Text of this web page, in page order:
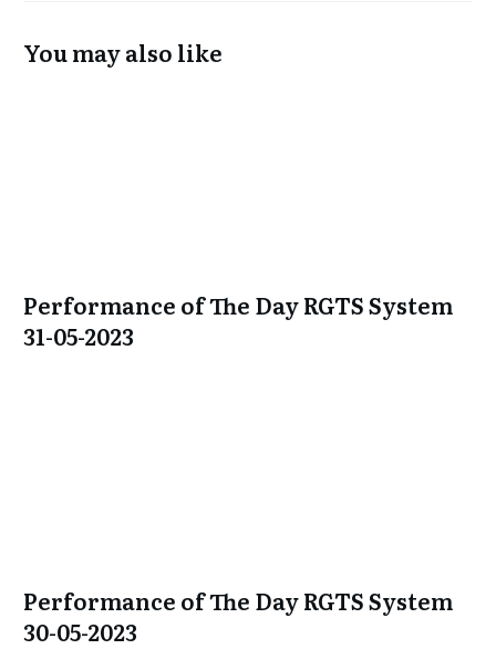
You may also like
Performance of The Day RGTS System
31-05-2023
Performance of The Day RGTS System
30-05-2023